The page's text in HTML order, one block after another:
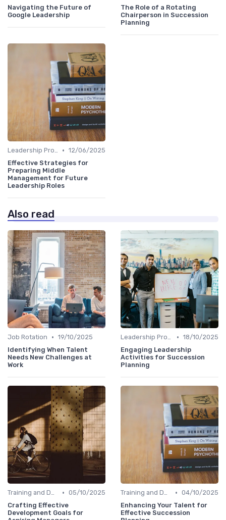
Navigating the Future of
Google Leadership
The Role of a Rotating
Chairperson in Succession
Planning
Leadership Programs • 12/06/2025
Effective Strategies for
Preparing Middle
Management for Future
Leadership Roles
Also read
Job Rotation • 19/10/2025
Identifying When Talent
Needs New Challenges at
Work
Leadership Programs • 18/10/2025
Engaging Leadership
Activities for Succession
Planning
Training and Development • 05/10/2025
Crafting Effective
Development Goals for
Training and Development • 04/10/2025
Enhancing Your Talent for
Effective Succession